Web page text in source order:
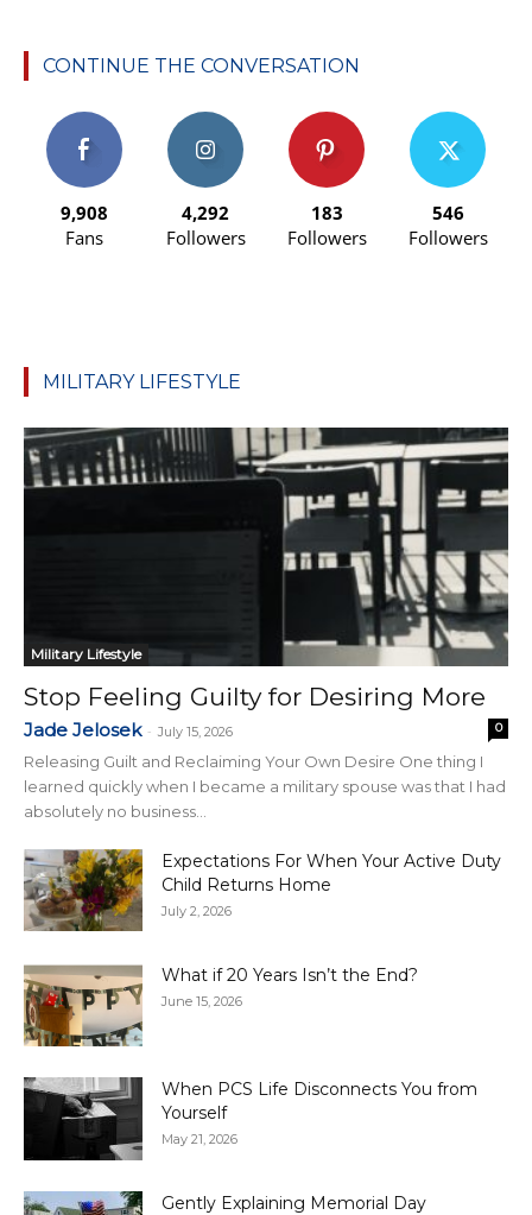
CONTINUE THE CONVERSATION
9,908
Fans
4,292
Followers
183
Followers
546
Followers
MILITARY LIFESTYLE
Military Lifestyle
Stop Feeling Guilty for Desiring More
Jade Jelosek - July 15, 2026 0
Releasing Guilt and Reclaiming Your Own Desire One thing I
learned quickly when I became a military spouse was that I had
absolutely no business...
Expectations For When Your Active Duty
Child Returns Home
July 2, 2026
What if 20 Years Isn’t the End?
June 15, 2026
When PCS Life Disconnects You from
Yourself
May 21, 2026
Gently Explaining Memorial Day